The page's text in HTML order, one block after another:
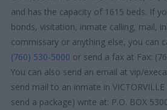
and has the capacity of 1615 beds. If
bonds, visitation, inmate calling, mail,
commissary or anything else, you can
(760) 530-5000 or send a fax at Fax:
You can also send an email at vip/
send mail to an inmate in
send a package) write at: P.O. BOX